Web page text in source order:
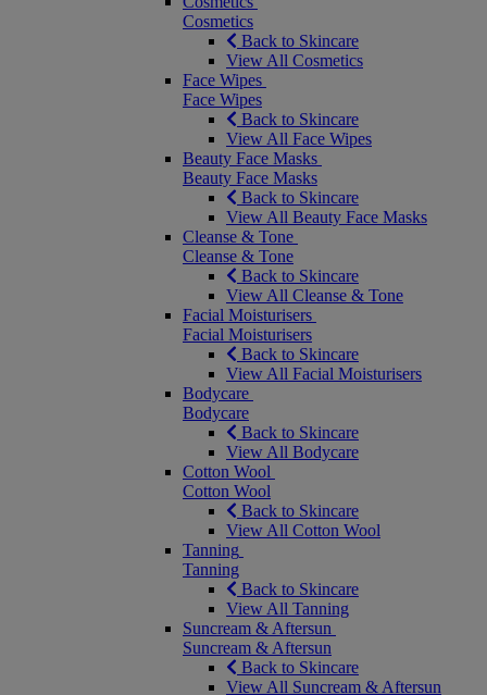
Cosmetics
Back to Skincare
View All Cosmetics
Face Wipes
Face Wipes
Back to Skincare
View All Face Wipes
Beauty Face Masks
Beauty Face Masks
Back to Skincare
View All Beauty Face Masks
Cleanse & Tone
Cleanse & Tone
Back to Skincare
View All Cleanse & Tone
Facial Moisturisers
Facial Moisturisers
Back to Skincare
View All Facial Moisturisers
Bodycare
Bodycare
Back to Skincare
View All Bodycare
Cotton Wool
Cotton Wool
Back to Skincare
View All Cotton Wool
Tanning
Tanning
Back to Skincare
View All Tanning
Suncream & Aftersun
Suncream & Aftersun
Back to Skincare
View All Suncream & Aftersun